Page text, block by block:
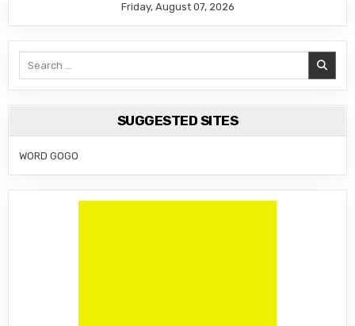
Friday, August 07, 2026
SUGGESTED SITES
WORD GOGO